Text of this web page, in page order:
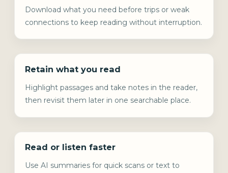
Download what you need before trips or weak
connections to keep reading without interruption.
Retain what you read
Highlight passages and take notes in the reader,
then revisit them later in one searchable place.
Read or listen faster
Use AI summaries for quick scans or text to